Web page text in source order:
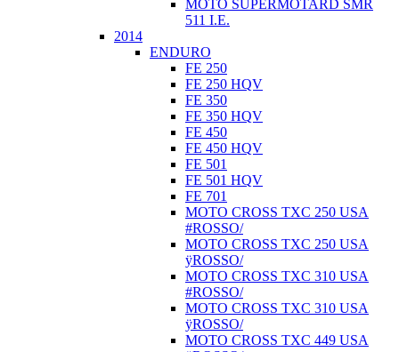
MOTO SUPERMOTARD SMR
511 I.E.
2014
ENDURO
FE 250
FE 250 HQV
FE 350
FE 350 HQV
FE 450
FE 450 HQV
FE 501
FE 501 HQV
FE 701
MOTO CROSS TXC 250 USA
#ROSSO/
MOTO CROSS TXC 250 USA
ÿROSSO/
MOTO CROSS TXC 310 USA
#ROSSO/
MOTO CROSS TXC 310 USA
ÿROSSO/
MOTO CROSS TXC 449 USA